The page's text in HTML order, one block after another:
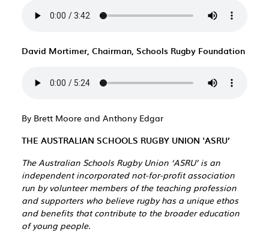
David Mortimer, Chairman, Schools Rugby Foundation
By Brett Moore and Anthony Edgar
THE AUSTRALIAN SCHOOLS RUGBY UNION ‘ASRU’
The Australian Schools Rugby Union ‘ASRU’ is an
independent incorporated not-for-profit association
run by volunteer members of the teaching profession
and supporters who believe rugby has a unique ethos
and benefits that contribute to the broader education
of young people.